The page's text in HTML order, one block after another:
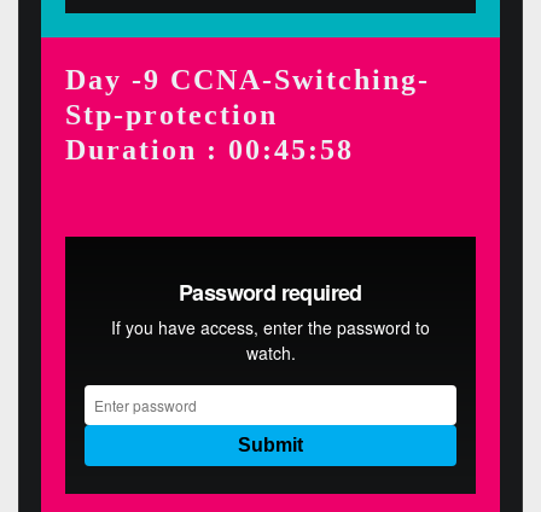
Day -9 CCNA-Switching-
Stp-protection
Duration : 00:45:58